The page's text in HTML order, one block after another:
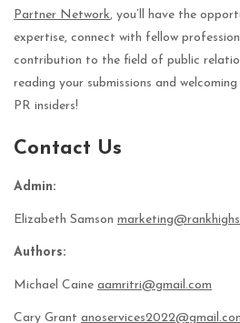
Partner Network, you’ll have the
expertise, connect with fellow
contribution to the field of public
reading your submissions and
PR insiders!
Contact Us
Admin:
Elizabeth Samson
Authors:
Michael Caine aamritri@gmail.com
Cary Grant